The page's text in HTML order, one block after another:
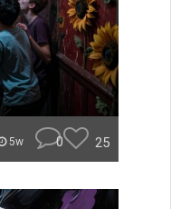
5w 0 25